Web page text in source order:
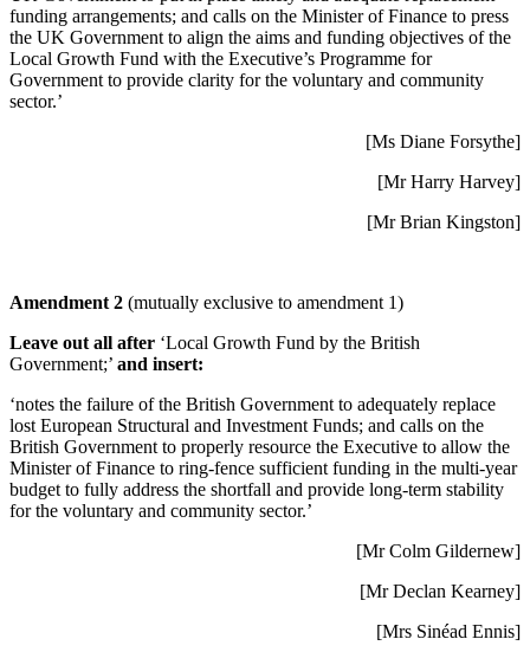
funding arrangements; and calls on the Minister of Finance to press
the UK Government to align the aims and funding objectives of the
Local Growth Fund with the Executive’s Programme for
Government to provide clarity for the voluntary and community
sector.’
[Ms Diane Forsythe]
[Mr Harry Harvey]
[Mr Brian Kingston]
Amendment 2 (mutually exclusive to amendment 1)
Leave out all after ‘Local Growth Fund by the British
Government;’ and insert:
‘notes the failure of the British Government to adequately replace
lost European Structural and Investment Funds; and calls on the
British Government to properly resource the Executive to allow the
Minister of Finance to ring-fence sufficient funding in the multi-year
budget to fully address the shortfall and provide long-term stability
for the voluntary and community sector.’
[Mr Colm Gildernew]
[Mr Declan Kearney]
[Mrs Sinéad Ennis]